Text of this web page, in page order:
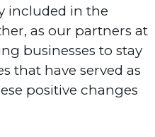
included in the
as our partners at
businesses to stay
that have served as
positive changes